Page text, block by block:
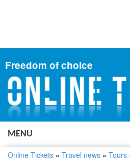
Freedom of choice
MENU
Online Tickets » Travel news » Tours